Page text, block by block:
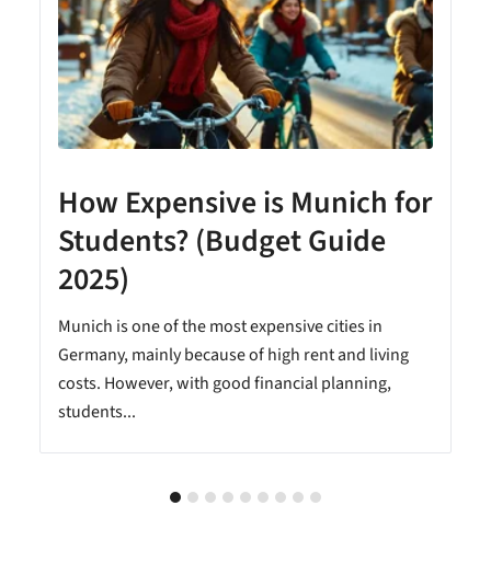
How Expensive is Munich for
Students? (Budget Guide
2025)
Munich is one of the most expensive cities in
Germany, mainly because of high rent and living
costs. However, with good financial planning,
students...